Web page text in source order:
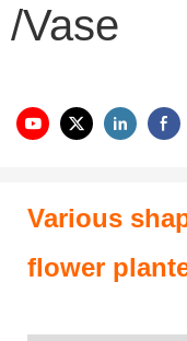
/vase
Various
flower